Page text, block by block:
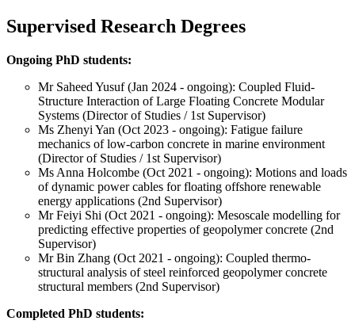
Supervised Research Degrees
Ongoing PhD students:
Mr Saheed Yusuf (Jan 2024 - ongoing): Coupled Fluid-
Structure Interaction of Large Floating Concrete Modular
Systems (Director of Studies / 1st Supervisor)
Ms Zhenyi Yan (Oct 2023 - ongoing): Fatigue failure
mechanics of low-carbon concrete in marine environment
(Director of Studies / 1st Supervisor)
Ms Anna Holcombe (Oct 2021 - ongoing): Motions and loads
of dynamic power cables for floating offshore renewable
energy applications (2nd Supervisor)
Mr Feiyi Shi (Oct 2021 - ongoing): Mesoscale modelling for
predicting effective properties of geopolymer concrete (2nd
Supervisor)
Mr Bin Zhang (Oct 2021 - ongoing): Coupled thermo-
structural analysis of steel reinforced geopolymer concrete
structural members (2nd Supervisor)
Completed PhD students: